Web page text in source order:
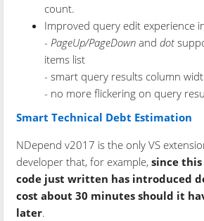
count.
Improved query edit experience
- PageUp/PageDown anddot
items list
- smart query results column
- no more flickering on query
Smart Technical Debt Estimation
NDepend v2017 is the only VS
developer that, for example,since
code just written has introduced
cost about 30 minutes should it
later.